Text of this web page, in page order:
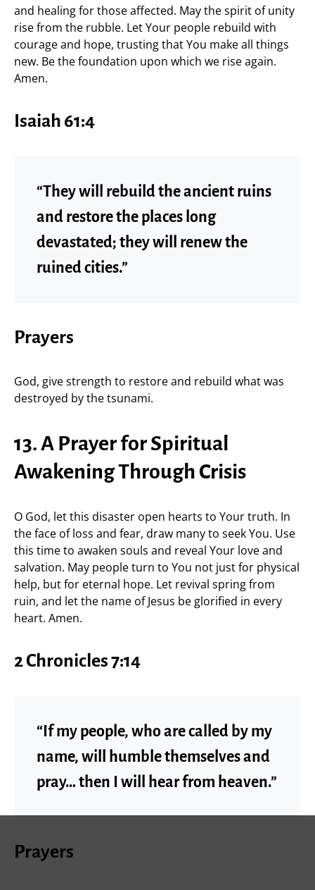
and healing for those affected. May the spirit of unity
rise from the rubble. Let Your people rebuild with
courage and hope, trusting that You make all things
new. Be the foundation upon which we rise again.
Amen.
Isaiah 61:4
“They will rebuild the ancient ruins
and restore the places long
devastated; they will renew the
ruined cities.”
Prayers
God, give strength to restore and rebuild what was
destroyed by the tsunami.
13. A Prayer for Spiritual
Awakening Through Crisis
O God, let this disaster open hearts to Your truth. In
the face of loss and fear, draw many to seek You. Use
this time to awaken souls and reveal Your love and
salvation. May people turn to You not just for physical
help, but for eternal hope. Let revival spring from
ruin, and let the name of Jesus be glorified in every
heart. Amen.
2 Chronicles 7:14
“If my people, who are called by my
name, will humble themselves and
pray… then I will hear from heaven.”
Prayers